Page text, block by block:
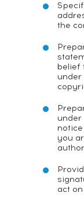
the
belief
under
you
act